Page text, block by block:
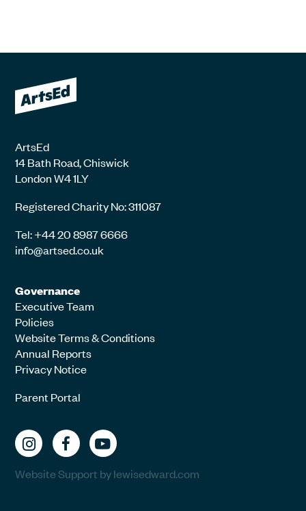
ArtsEd
14 Bath Road, Chiswick
London W4 1LY
Registered Charity No: 311087
Tel: +44 20 8987 6666
info@artsed.co.uk
Governance
Executive Team
Policies
Website Terms & Conditions
Annual Reports
Privacy Notice
Parent Portal
Website Support by lewisedward.com